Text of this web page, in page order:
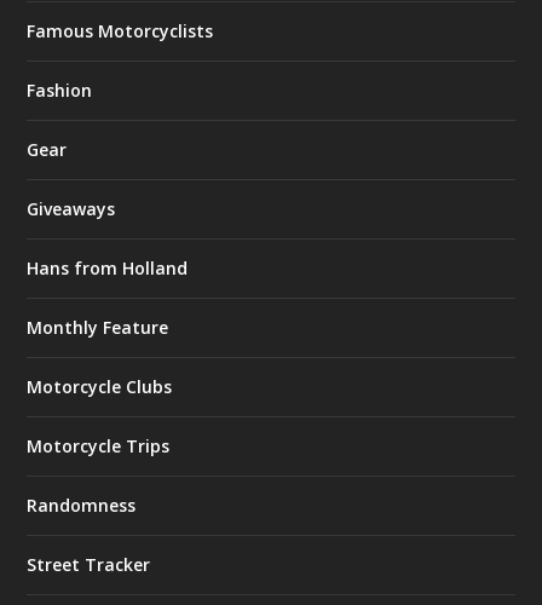
Famous Motorcyclists
Fashion
Gear
Giveaways
Hans from Holland
Monthly Feature
Motorcycle Clubs
Motorcycle Trips
Randomness
Street Tracker